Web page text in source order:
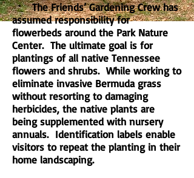
The Friends’ Gardening Crew has
assumed responsibility for
flowerbeds around the Park Nature
Center. The ultimate goal is for
plantings of all native Tennessee
flowers and shrubs. While working to
eliminate invasive Bermuda grass
without resorting to damaging
herbicides, the native plants are
being supplemented with nursery
annuals. Identification labels enable
visitors to repeat the planting in their
home landscaping.